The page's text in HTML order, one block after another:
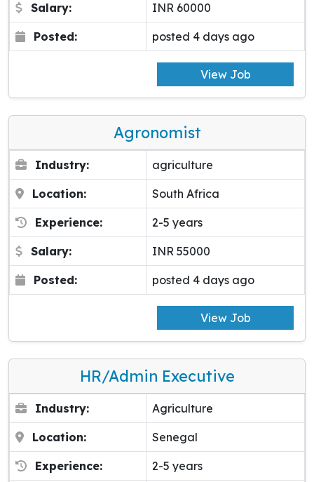
Salary: INR 60000
Posted: posted 4 days ago
View Job
Agronomist
Industry: agriculture
Location: South Africa
Experience: 2-5 years
Salary: INR 55000
Posted: posted 4 days ago
View Job
HR/Admin Executive
Industry: Agriculture
Location: Senegal
Experience: 2-5 years